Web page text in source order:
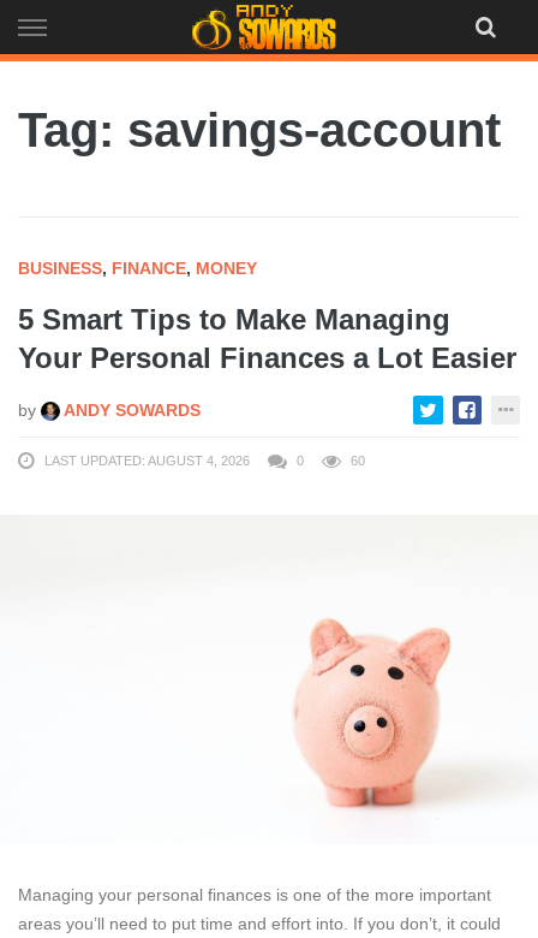
to
Tag: savings-account
BUSINESS, FINANCE, MONEY
5 Smart Tips to Make Managing
Your Personal Finances a Lot Easier
by ANDY SOWARDS
LAST UPDATED: AUGUST 4, 2026 0 60
Managing your personal finances is one of the more important
areas you’ll need to put time and effort into. If you don’t, it could